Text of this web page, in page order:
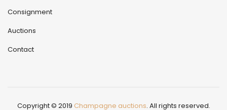
Consignment
Auctions
Contact
Copyright © 2019 Champagne auctions. All rights reserved.